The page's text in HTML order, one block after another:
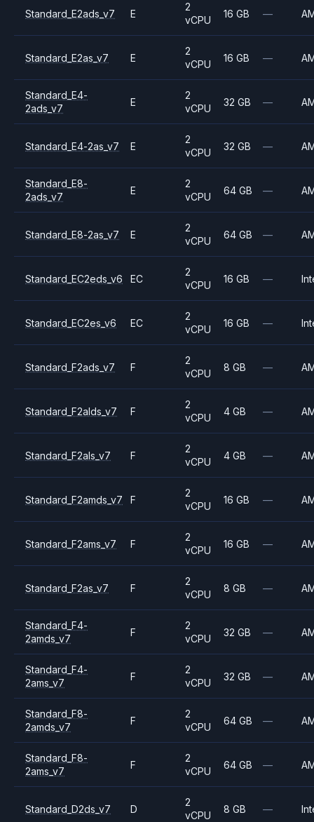
Standard_E2ads_v7 E
2
vCPU
16 GB —
Standard_E2as_v7 E
2
vCPU
16 GB —
Standard_E4-
2ads_v7
E
2
vCPU
32 GB —
Standard_E4-2as_v7 E
2
vCPU
32 GB —
Standard_E8-
2ads_v7
E
2
vCPU
64 GB —
Standard_E8-2as_v7 E
2
vCPU
64 GB —
Standard_EC2eds_v6 EC
2
vCPU
16 GB —
Standard_EC2es_v6 EC
2
vCPU
16 GB —
Standard_F2ads_v7 F
2
vCPU
8 GB —
Standard_F2alds_v7 F
2
vCPU
4 GB —
Standard_F2als_v7 F
2
vCPU
4 GB —
Standard_F2amds_v7 F
2
vCPU
16 GB —
Standard_F2ams_v7 F
2
vCPU
16 GB —
Standard_F2as_v7 F
2
vCPU
8 GB —
Standard_F4-
2amds_v7
F
2
vCPU
32 GB —
Standard_F4-
2ams_v7
F
2
vCPU
32 GB —
Standard_F8-
2amds_v7
F
2
vCPU
64 GB —
Standard_F8-
2ams_v7
F
2
vCPU
64 GB —
Standard_D2ds_v7 D
2
vCPU
8 GB —